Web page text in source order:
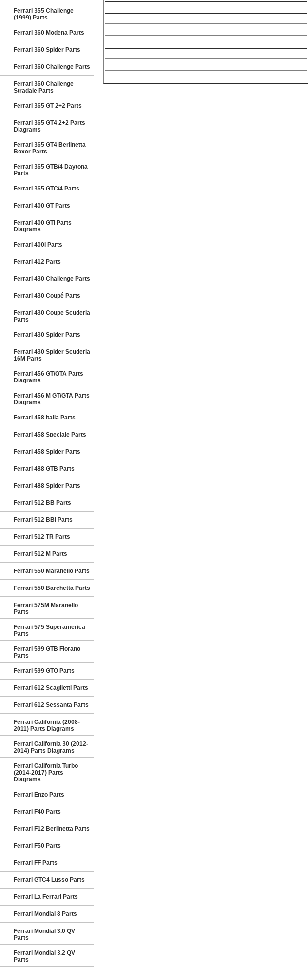
Ferrari 355 Challenge
(1999) Parts
Ferrari 360 Modena Parts
Ferrari 360 Spider Parts
Ferrari 360 Challenge Parts
Ferrari 360 Challenge
Stradale Parts
Ferrari 365 GT 2+2 Parts
Ferrari 365 GT4 2+2 Parts
Diagrams
Ferrari 365 GT4 Berlinetta
Boxer Parts
Ferrari 365 GTB/4 Daytona
Parts
Ferrari 365 GTC/4 Parts
Ferrari 400 GT Parts
Ferrari 400 GTi Parts
Diagrams
Ferrari 400i Parts
Ferrari 412 Parts
Ferrari 430 Challenge Parts
Ferrari 430 Coupé Parts
Ferrari 430 Coupe Scuderia
Parts
Ferrari 430 Spider Parts
Ferrari 430 Spider Scuderia
16M Parts
Ferrari 456 GT/GTA Parts
Diagrams
Ferrari 456 M GT/GTA Parts
Diagrams
Ferrari 458 Italia Parts
Ferrari 458 Speciale Parts
Ferrari 458 Spider Parts
Ferrari 488 GTB Parts
Ferrari 488 Spider Parts
Ferrari 512 BB Parts
Ferrari 512 BBi Parts
Ferrari 512 TR Parts
Ferrari 512 M Parts
Ferrari 550 Maranello Parts
Ferrari 550 Barchetta Parts
Ferrari 575M Maranello
Parts
Ferrari 575 Superamerica
Parts
Ferrari 599 GTB Fiorano
Parts
Ferrari 599 GTO Parts
Ferrari 612 Scaglietti Parts
Ferrari 612 Sessanta Parts
Ferrari California (2008-
2011) Parts Diagrams
Ferrari California 30 (2012-
2014) Parts Diagrams
Ferrari California Turbo
(2014-2017) Parts
Diagrams
Ferrari Enzo Parts
Ferrari F40 Parts
Ferrari F12 Berlinetta Parts
Ferrari F50 Parts
Ferrari FF Parts
Ferrari GTC4 Lusso Parts
Ferrari La Ferrari Parts
Ferrari Mondial 8 Parts
Ferrari Mondial 3.0 QV
Parts
Ferrari Mondial 3.2 QV
Parts